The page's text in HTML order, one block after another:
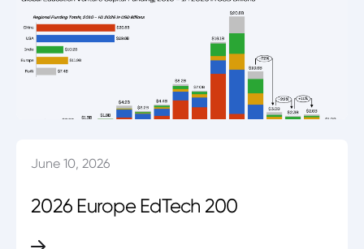
June 10, 2026
2026 Europe EdTech 200